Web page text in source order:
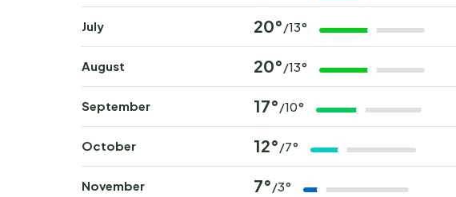
July 20° /13°
August 20° /13°
September 17° /10°
October 12° /7°
November 7° /3°